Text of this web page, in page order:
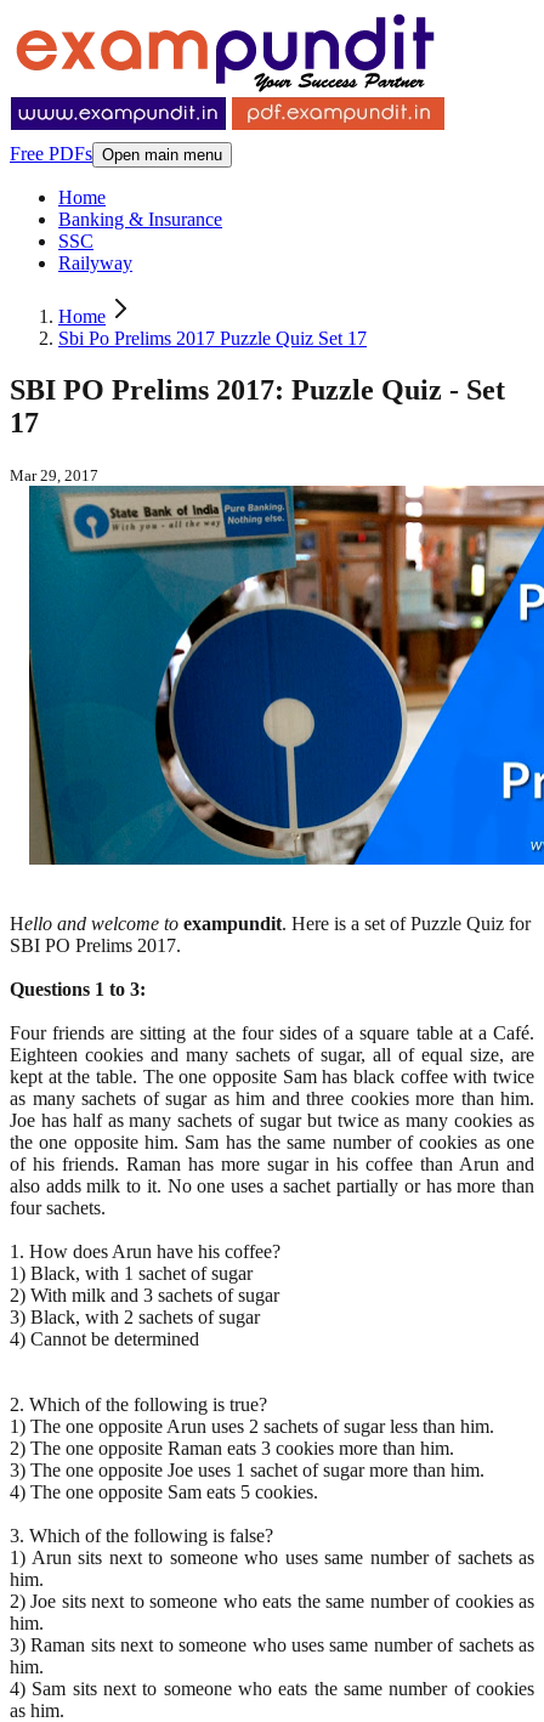
Free PDFs Open main menu
Home
Banking & Insurance
SSC
Railyway
Home
Sbi Po Prelims 2017 Puzzle Quiz Set 17
SBI PO Prelims 2017: Puzzle Quiz - Set
17
Mar 29, 2017
Hello and welcome to exampundit. Here is a set of Puzzle Quiz for
SBI PO Prelims 2017.
Questions 1 to 3:
Four friends are sitting at the four sides of a square table at a Café.
Eighteen cookies and many sachets of sugar, all of equal size, are
kept at the table. The one opposite Sam has black coffee with twice
as many sachets of sugar as him and three cookies more than him.
Joe has half as many sachets of sugar but twice as many cookies as
the one opposite him. Sam has the same number of cookies as one
of his friends. Raman has more sugar in his coffee than Arun and
also adds milk to it. No one uses a sachet partially or has more than
four sachets.
1. How does Arun have his coffee?
1) Black, with 1 sachet of sugar
2) With milk and 3 sachets of sugar
3) Black, with 2 sachets of sugar
4) Cannot be determined
2. Which of the following is true?
1) The one opposite Arun uses 2 sachets of sugar less than him.
2) The one opposite Raman eats 3 cookies more than him.
3) The one opposite Joe uses 1 sachet of sugar more than him.
4) The one opposite Sam eats 5 cookies.
3. Which of the following is false?
1) Arun sits next to someone who uses same number of sachets as
him.
2) Joe sits next to someone who eats the same number of cookies as
him.
3) Raman sits next to someone who uses same number of sachets as
him.
4) Sam sits next to someone who eats the same number of cookies
as him.